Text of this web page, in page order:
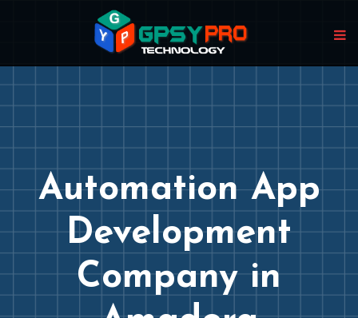
Automation App
Development
Company in